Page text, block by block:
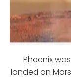
Phoenix
landed on